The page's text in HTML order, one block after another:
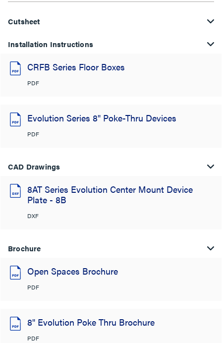
Cutsheet
Installation Instructions
CRFB Series Floor Boxes
PDF
Evolution Series 8" Poke-Thru Devices
PDF
CAD Drawings
8AT Series Evolution Center Mount Device
Plate - 8B
DXF
Brochure
Open Spaces Brochure
PDF
8" Evolution Poke Thru Brochure
PDF